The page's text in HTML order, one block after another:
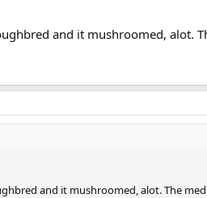
and it mushroomed, alot.
and it mushroomed, alot. The